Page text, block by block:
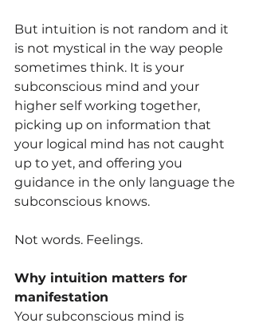
But intuition is not random and it
is not mystical in the way people
sometimes think. It is your
subconscious mind and your
higher self working together,
picking up on information that
your logical mind has not caught
up to yet, and offering you
guidance in the only language the
subconscious knows.
Not words. Feelings.
Why intuition matters for
manifestation
Your subconscious mind is